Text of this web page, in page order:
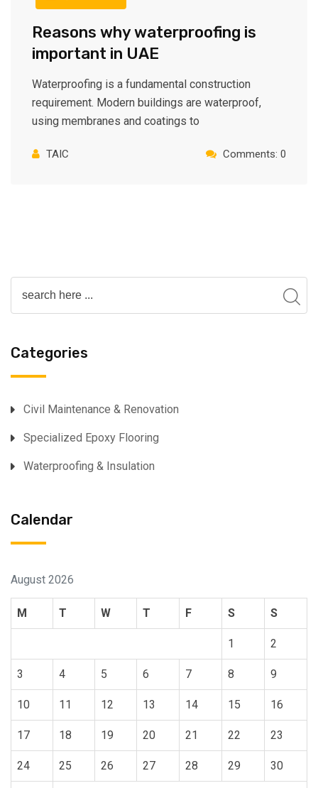
Reasons why waterproofing is
important in UAE
Waterproofing is a fundamental construction
requirement. Modern buildings are waterproof,
using membranes and coatings to
TAIC Comments: 0
Categories
⁠Civil Maintenance & Renovation
Specialized Epoxy Flooring⁠
Waterproofing & Insulation
Calendar
August 2026
M T W T F S S
1 2
3 4 5 6 7 8 9
10 11 12 13 14 15 16
17 18 19 20 21 22 23
24 25 26 27 28 29 30